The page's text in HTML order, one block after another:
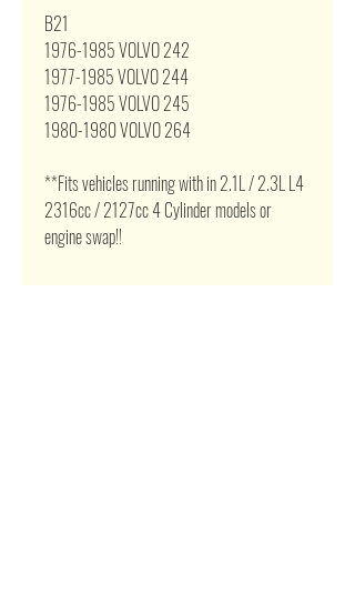
B21
1976-1985 VOLVO 242
1977-1985 VOLVO 244
1976-1985 VOLVO 245
1980-1980 VOLVO 264
**Fits vehicles running with in 2.1L / 2.3L L4
2316cc / 2127cc 4 Cylinder models or
engine swap!!